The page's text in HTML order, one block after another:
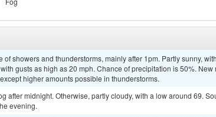
of showers and thunderstorms, mainly after 1pm. Partly sunny,
gusts as high as 20 mph. Chance of precipitation is 50%.
higher amounts possible in thunderstorms.
after midnight. Otherwise, partly cloudy, with a low around 69.
evening.